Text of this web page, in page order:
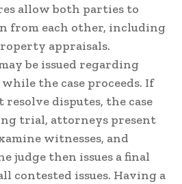
allow both parties to
from each other, including
appraisals.
be issued regarding
the case proceeds. If
disputes, the case
trial, attorneys present
witnesses, and
judge then issues a final
contested issues. Having a